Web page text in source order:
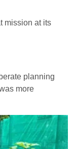
mission at its
planning
more